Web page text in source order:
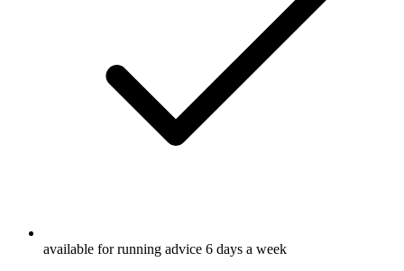
available for running advice 6 days a week